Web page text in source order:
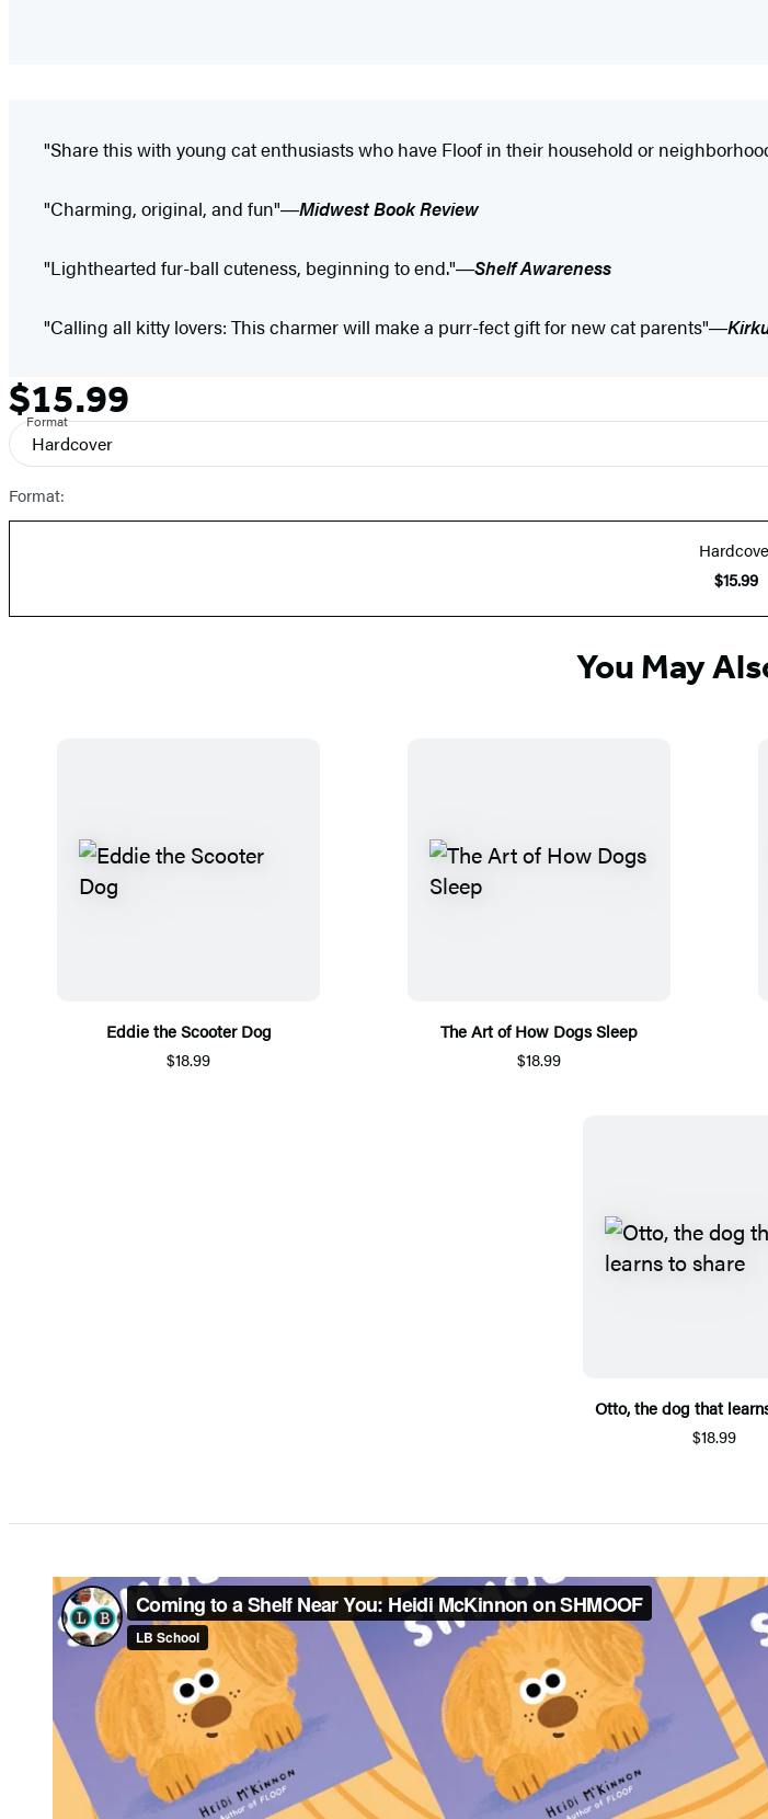
"Share this with young cat enthusiasts who have Floof in their household or
"Charming, original, and fun"―Midwest Book Review
"Lighthearted fur-ball cuteness, beginning to end."―Shelf Awareness
"Calling all kitty lovers: This charmer will make a purr-fect gift for new cat parents"―
Formats
and
Prices
Price
$15.99
Format
Hardcover
Format:
$15.99
You May
Eddie the Scooter Dog
$18.99
The Art of How Dogs Sleep
$18.99
Otto, the dog that
$18.99